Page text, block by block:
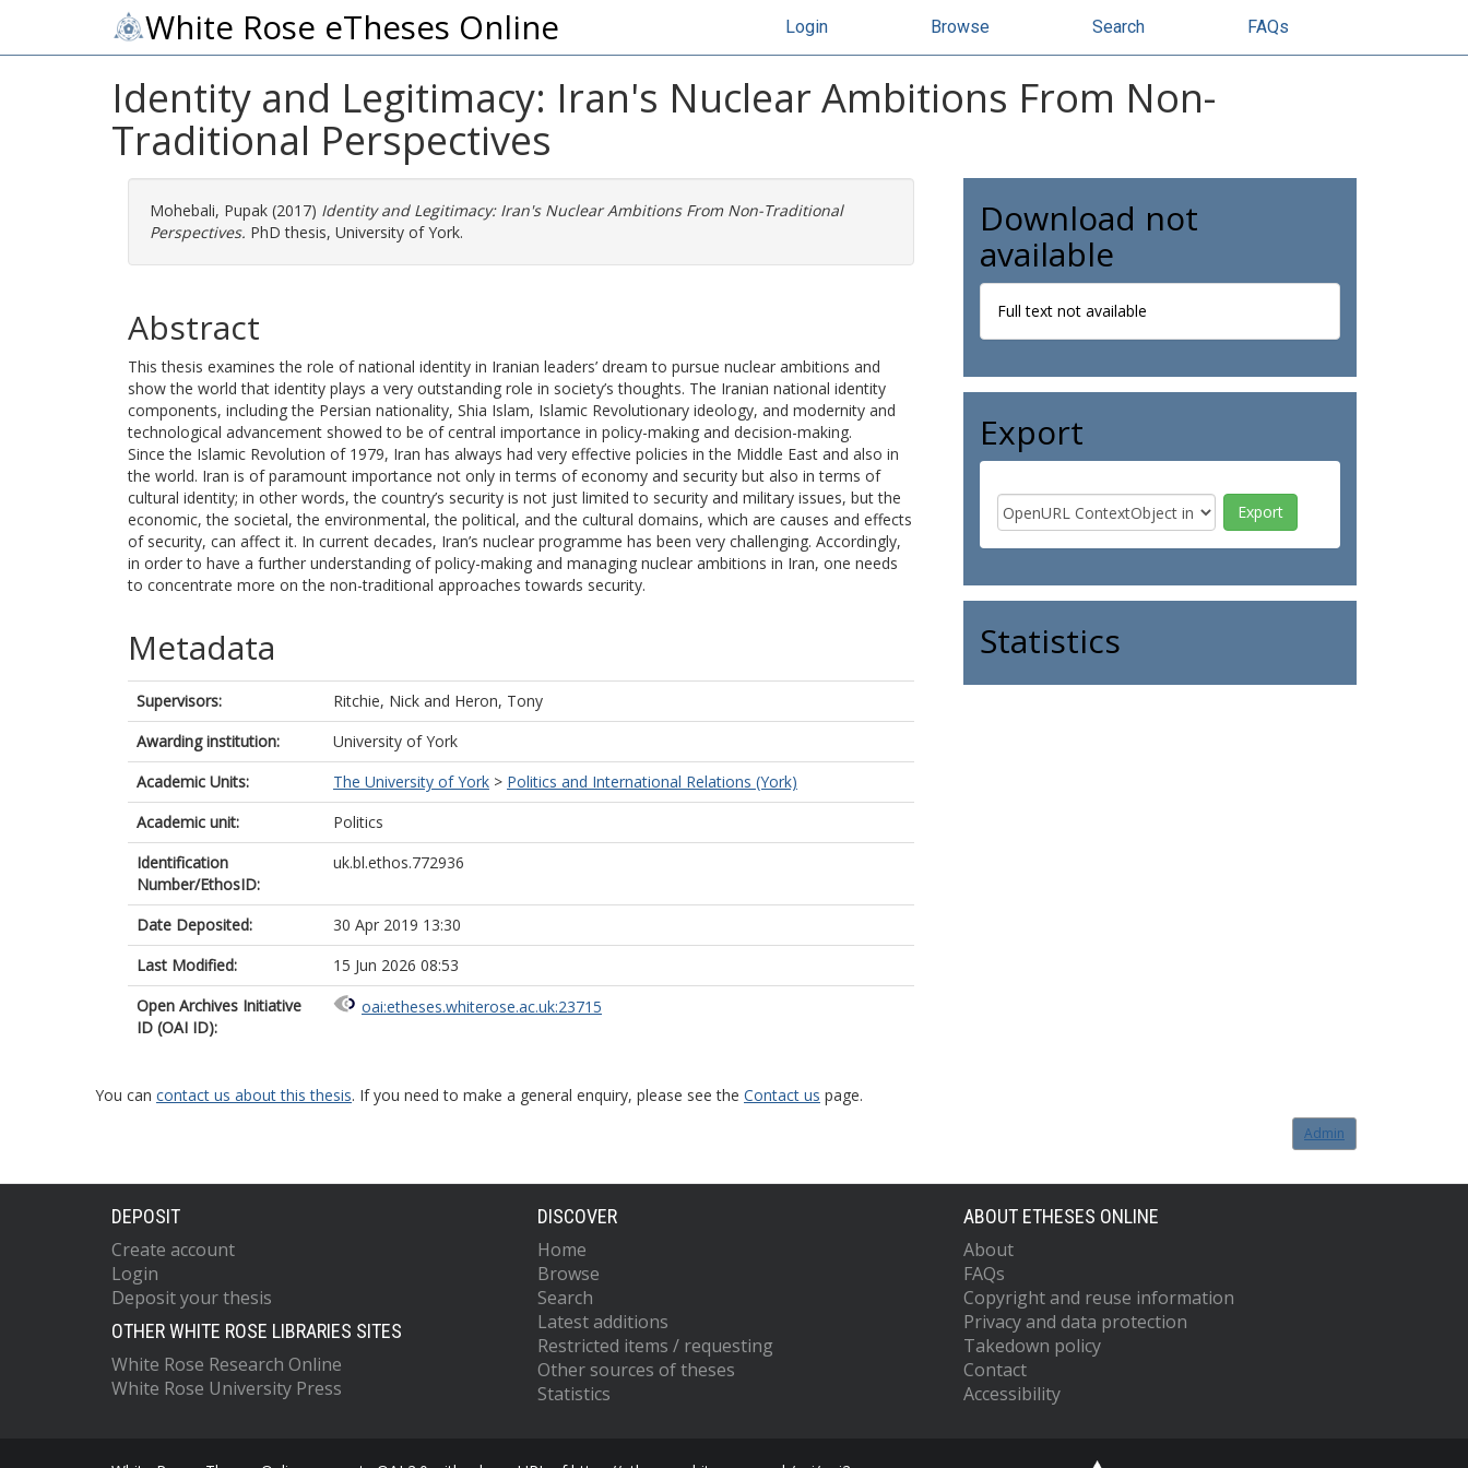
White Rose eTheses Online Login Browse Search FAQs
Identity and Legitimacy: Iran's Nuclear Ambitions From Non-
Traditional Perspectives
Mohebali, Pupak (2017) Identity and Legitimacy: Iran's Nuclear Ambitions From Non-Traditional
Perspectives. PhD thesis, University of York.
Abstract
This thesis examines the role of national identity in Iranian leaders’ dream to pursue nuclear ambitions and
show the world that identity plays a very outstanding role in society’s thoughts. The Iranian national identity
components, including the Persian nationality, Shia Islam, Islamic Revolutionary ideology, and modernity and
technological advancement showed to be of central importance in policy-making and decision-making.
Since the Islamic Revolution of 1979, Iran has always had very effective policies in the Middle East and also in
the world. Iran is of paramount importance not only in terms of economy and security but also in terms of
cultural identity; in other words, the country’s security is not just limited to security and military issues, but the
economic, the societal, the environmental, the political, and the cultural domains, which are causes and effects
of security, can affect it. In current decades, Iran’s nuclear programme has been very challenging. Accordingly,
in order to have a further understanding of policy-making and managing nuclear ambitions in Iran, one needs
to concentrate more on the non-traditional approaches towards security.
Metadata
Supervisors: Ritchie, Nick and Heron, Tony
Awarding institution:
University of York
Academic Units:
The University of York > Politics and International Relations (York)
Academic unit:
Politics
Identification
Number/EthosID:
uk.bl.ethos.772936
Date Deposited:
30 Apr 2019 13:30
Last Modified:
15 Jun 2026 08:53
Open Archives Initiative
ID (OAI ID):
oai:etheses.whiterose.ac.uk:23715
Download not
available
Full text not available
Export
Statistics
You can contact us about this thesis. If you need to make a general enquiry, please see the Contact us page.
Admin
DEPOSIT
Create account
Login
Deposit your thesis
OTHER WHITE ROSE LIBRARIES SITES
White Rose Research Online
White Rose University Press
DISCOVER
Home
Browse
Search
Latest additions
Restricted items / requesting
Other sources of theses
Statistics
ABOUT ETHESES ONLINE
About
FAQs
Copyright and reuse information
Privacy and data protection
Takedown policy
Contact
Accessibility